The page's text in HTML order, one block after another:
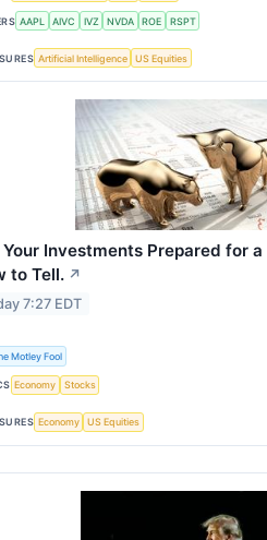
AAPL AIVC IVZ NVDA ROE RSPT
Artificial Intelligence US Equities
Investments Prepared for
to Tell. ↗
7:27 EDT
Motley Fool
Economy Stocks
Economy US Equities